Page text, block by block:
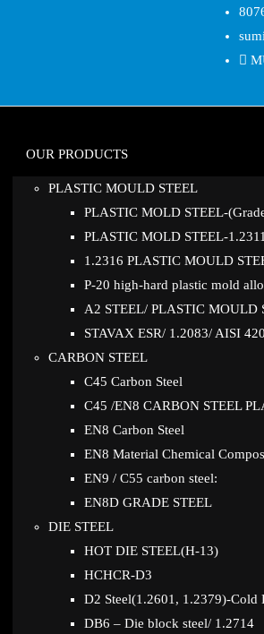
OUR PRODUCTS
PLASTIC MOULD STEEL
PLASTIC MOLD STEEL-
PLASTIC MOLD STEEL-
1.2316 PLASTIC MOULD
P-20 high-hard plastic mold
A2 STEEL/ PLASTIC
STAVAX ESR/ 1.2083/ AISI
CARBON STEEL
C45 Carbon Steel
C45 /EN8 CARBON STEEL
EN8 Carbon Steel
EN8 Material Chemical
EN9 / C55 carbon steel:
EN8D GRADE STEEL
DIE STEEL
HOT DIE STEEL(H-13)
HCHCR-D3
D2 Steel(1.2601, 1.2379)-Cold
DB6 – Die block steel/ 1.2714